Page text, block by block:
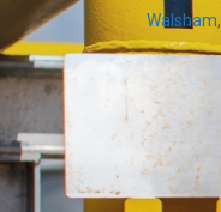
Walsham,